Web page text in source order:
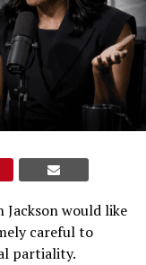
Jackson would like
careful to
partiality.